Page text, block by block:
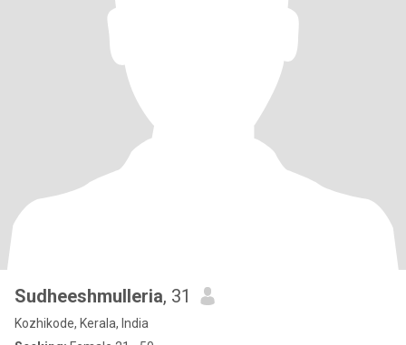
Sudheeshmulleria, 31
Kozhikode, Kerala, India